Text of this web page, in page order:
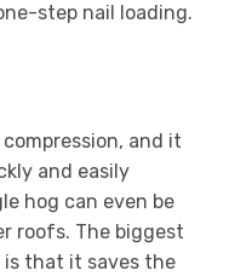
step nail loading.
and it
and easily
hog can even be
roofs. The biggest
is that it saves the